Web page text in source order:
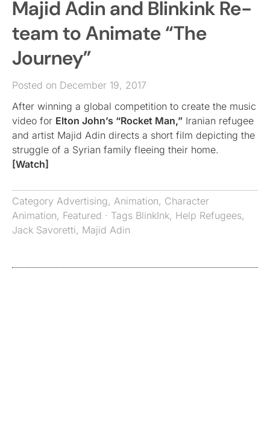
Majid Adin and Blinkink Re-
team to Animate “The
Journey”
Posted on December 19, 2017
After winning a global competition to create the music
video for Elton John’s “Rocket Man,” Iranian refugee
and artist Majid Adin directs a short film depicting the
struggle of a Syrian family fleeing their home.
[Watch]
Category Advertising, Animation, Character
Animation, Featured · Tags BlinkInk, Help Refugees,
Jack Savoretti, Majid Adin